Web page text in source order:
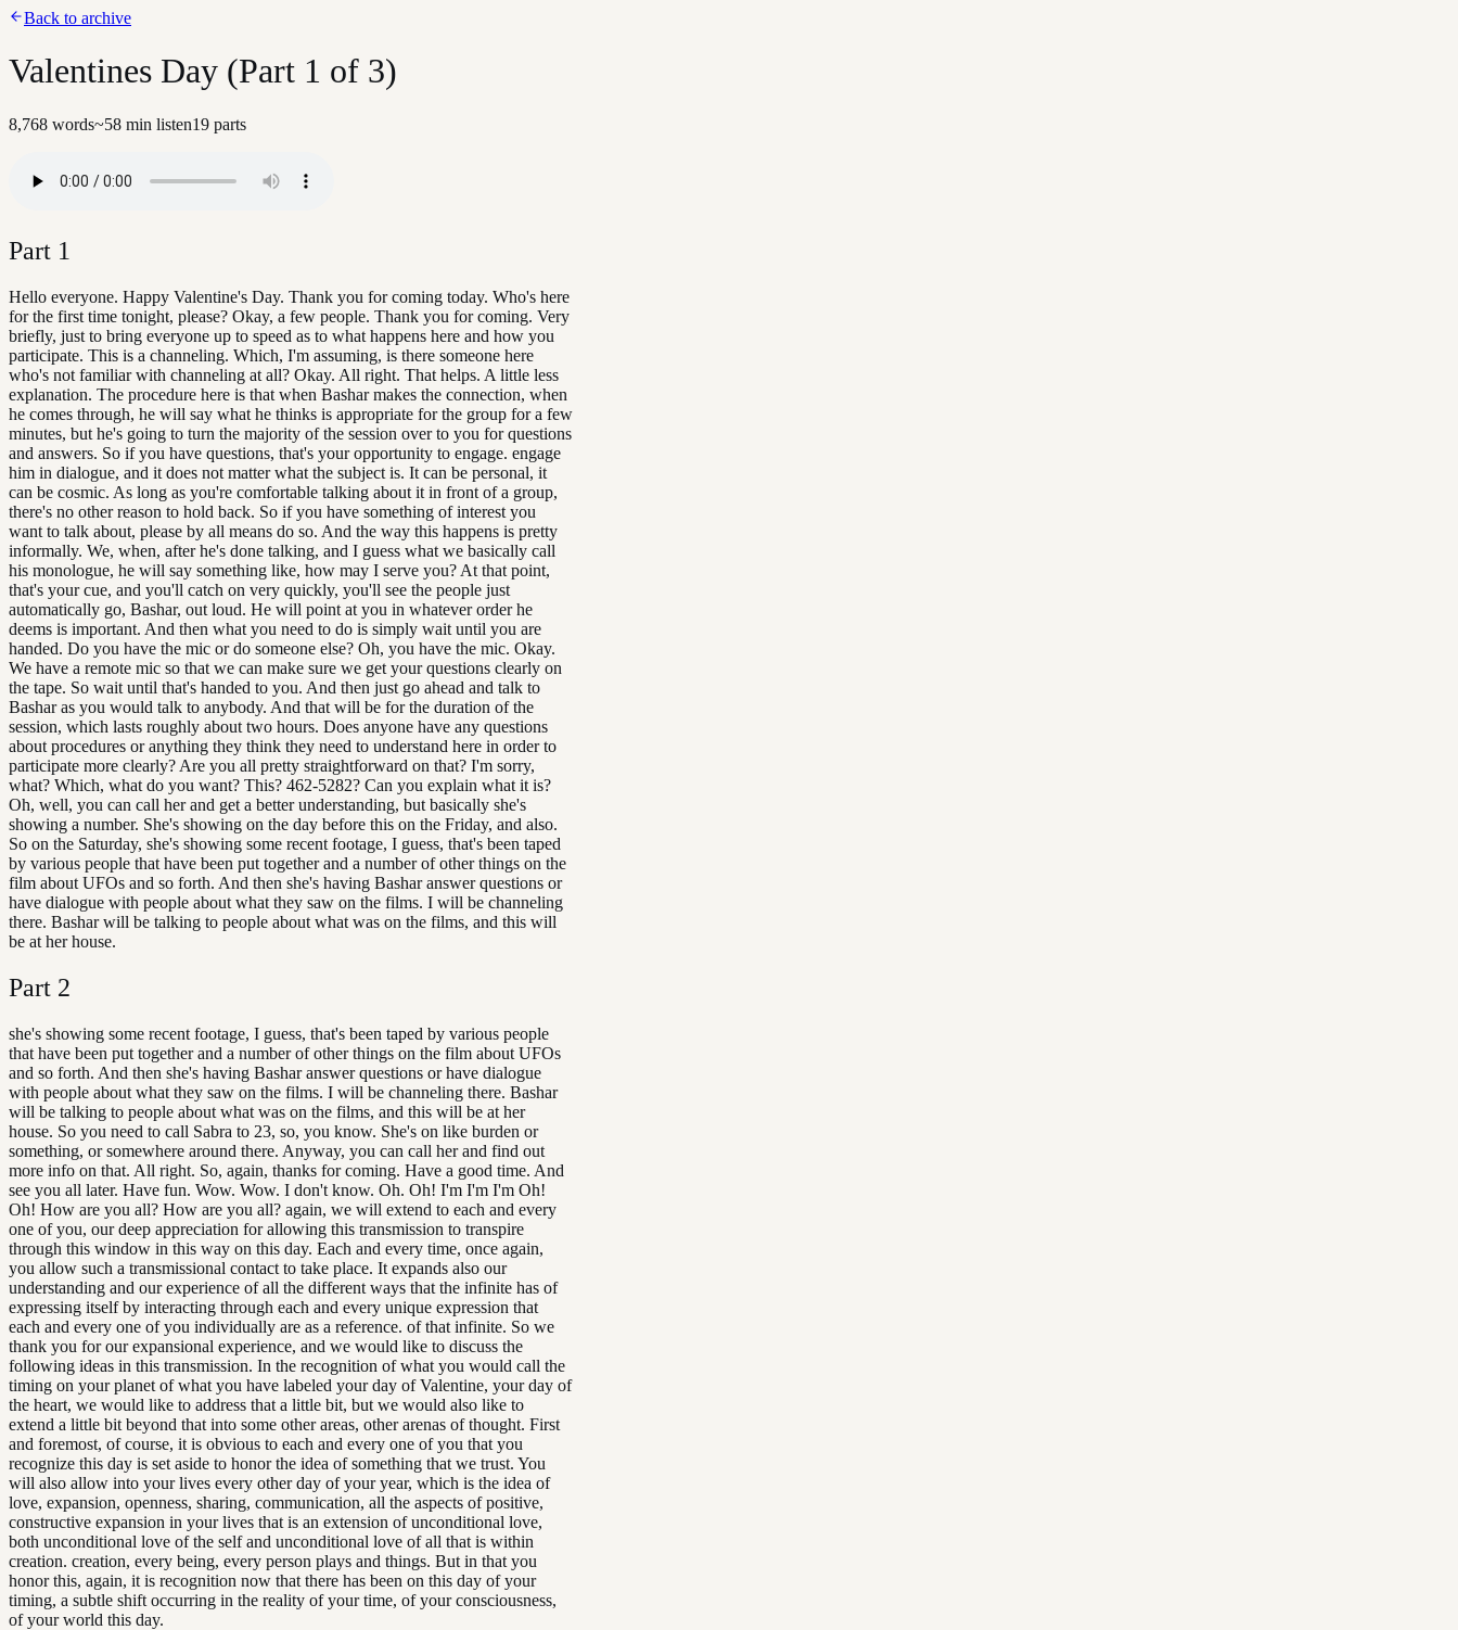
Back to archive
Valentines Day (Part 1 of 3)
8,768 words~58 min listen19 parts
Part 1
Hello everyone. Happy Valentine's Day. Thank you for coming today. Who's here
for the first time tonight, please? Okay, a few people. Thank you for coming. Very
briefly, just to bring everyone up to speed as to what happens here and how you
participate. This is a channeling. Which, I'm assuming, is there someone here
who's not familiar with channeling at all? Okay. All right. That helps. A little less
explanation. The procedure here is that when Bashar makes the connection, when
he comes through, he will say what he thinks is appropriate for the group for a few
minutes, but he's going to turn the majority of the session over to you for questions
and answers. So if you have questions, that's your opportunity to engage. engage
him in dialogue, and it does not matter what the subject is. It can be personal, it
can be cosmic. As long as you're comfortable talking about it in front of a group,
there's no other reason to hold back. So if you have something of interest you
want to talk about, please by all means do so. And the way this happens is pretty
informally. We, when, after he's done talking, and I guess what we basically call
his monologue, he will say something like, how may I serve you? At that point,
that's your cue, and you'll catch on very quickly, you'll see the people just
automatically go, Bashar, out loud. He will point at you in whatever order he
deems is important. And then what you need to do is simply wait until you are
handed. Do you have the mic or do someone else? Oh, you have the mic. Okay.
We have a remote mic so that we can make sure we get your questions clearly on
the tape. So wait until that's handed to you. And then just go ahead and talk to
Bashar as you would talk to anybody. And that will be for the duration of the
session, which lasts roughly about two hours. Does anyone have any questions
about procedures or anything they think they need to understand here in order to
participate more clearly? Are you all pretty straightforward on that? I'm sorry,
what? Which, what do you want? This? 462-5282? Can you explain what it is?
Oh, well, you can call her and get a better understanding, but basically she's
showing a number. She's showing on the day before this on the Friday, and also.
So on the Saturday, she's showing some recent footage, I guess, that's been taped
by various people that have been put together and a number of other things on the
film about UFOs and so forth. And then she's having Bashar answer questions or
have dialogue with people about what they saw on the films. I will be channeling
there. Bashar will be talking to people about what was on the films, and this will
be at her house.
Part 2
she's showing some recent footage, I guess, that's been taped by various people
that have been put together and a number of other things on the film about UFOs
and so forth. And then she's having Bashar answer questions or have dialogue
with people about what they saw on the films. I will be channeling there. Bashar
will be talking to people about what was on the films, and this will be at her
house. So you need to call Sabra to 23, so, you know. She's on like burden or
something, or somewhere around there. Anyway, you can call her and find out
more info on that. All right. So, again, thanks for coming. Have a good time. And
see you all later. Have fun. Wow. Wow. I don't know. Oh. Oh! I'm I'm I'm Oh!
Oh! How are you all? How are you all? again, we will extend to each and every
one of you, our deep appreciation for allowing this transmission to transpire
through this window in this way on this day. Each and every time, once again,
you allow such a transmissional contact to take place. It expands also our
understanding and our experience of all the different ways that the infinite has of
expressing itself by interacting through each and every unique expression that
each and every one of you individually are as a reference. of that infinite. So we
thank you for our expansional experience, and we would like to discuss the
following ideas in this transmission. In the recognition of what you would call the
timing on your planet of what you have labeled your day of Valentine, your day of
the heart, we would like to address that a little bit, but we would also like to
extend a little bit beyond that into some other areas, other arenas of thought. First
and foremost, of course, it is obvious to each and every one of you that you
recognize this day is set aside to honor the idea of something that we trust. You
will also allow into your lives every other day of your year, which is the idea of
love, expansion, openness, sharing, communication, all the aspects of positive,
constructive expansion in your lives that is an extension of unconditional love,
both unconditional love of the self and unconditional love of all that is within
creation. creation, every being, every person plays and things. But in that you
honor this, again, it is recognition now that there has been on this day of your
timing, a subtle shift occurring in the reality of your time, of your consciousness,
of your world this day.